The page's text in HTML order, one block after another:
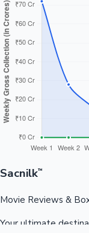
Sacnilk™
Movie Reviews &
Your ultimate